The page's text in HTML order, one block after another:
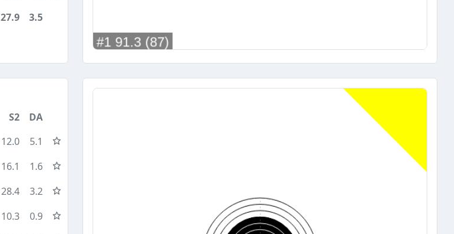
27.9 3.5
S2
DA
12.0
5.1
16.1
1.6
28.4
3.2
10.3
0.9